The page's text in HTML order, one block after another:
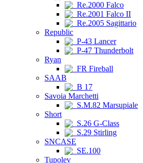
Re.2000 Falco
Re.2001 Falco II
Re.2005 Sagittario
Republic
P-43 Lancer
P-47 Thunderbolt
Ryan
FR Fireball
SAAB
B 17
Savoia Marchetti
S.M.82 Marsupiale
Short
S.26 G-Class
S.29 Stirling
SNCASE
SE.100
Tupolev